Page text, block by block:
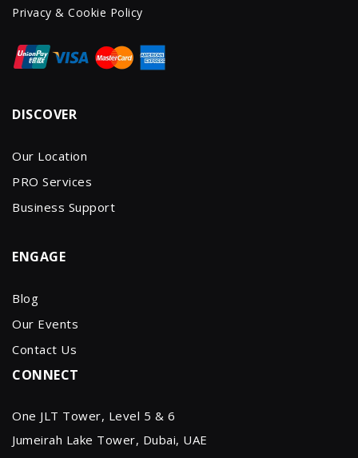
Privacy & Cookie Policy
DISCOVER
Our Location
PRO Services
Business Support
ENGAGE
Blog
Our Events
Contact Us
CONNECT
One JLT Tower, Level 5 & 6
Jumeirah Lake Tower, Dubai, UAE